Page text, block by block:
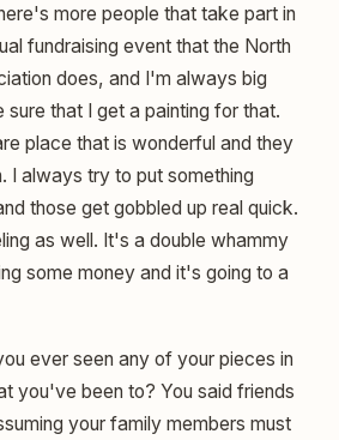
more people that take part in
fundraising event that the North
does, and I'm always big
that I get a painting for that.
place that is wonderful and they
I always try to put something
those get gobbled up real quick.
as well. It's a double whammy
some money and it's going to a
ever seen any of your pieces in
you've been to? You said friends
your family members must